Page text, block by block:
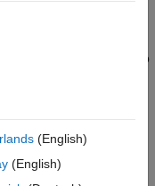
code into a Simulink
around the API
these steps to develop
read and write
Editor.
file.
(English)
(English)